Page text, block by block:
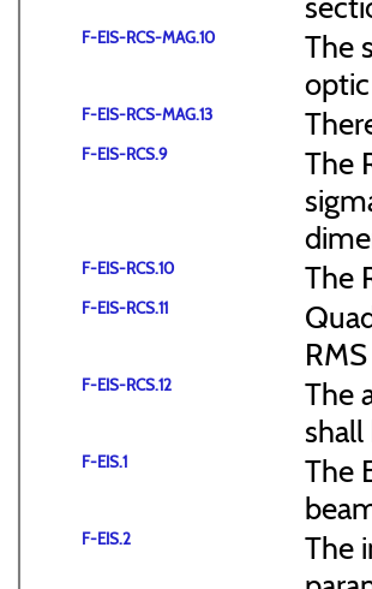
F-EIS-RCS-MAG.10
The
F-EIS-RCS-MAG.13
F-EIS-RCS.9
The
F-EIS-RCS.10 The
F-EIS-RCS.11
F-EIS-RCS.12
The
F-EIS.1
The
F-EIS.2
The